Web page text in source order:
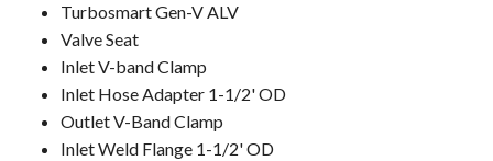
Turbosmart Gen-V ALV
Valve Seat
Inlet V-band Clamp
Inlet Hose Adapter 1-1/2' OD
Outlet V-Band Clamp
Inlet Weld Flange 1-1/2' OD